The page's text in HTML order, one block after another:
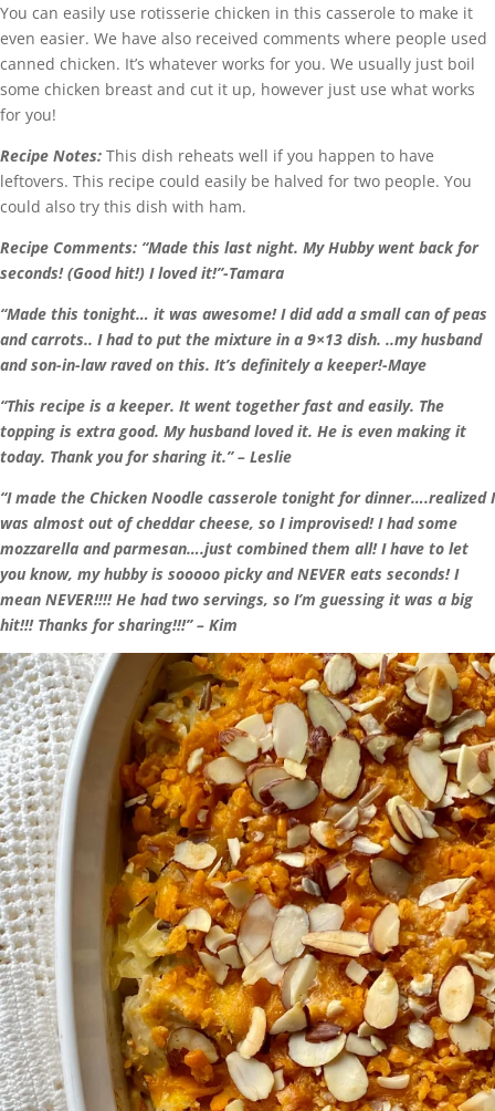
You can easily use rotisserie chicken in this casserole to make it
even easier. We have also received comments where people used
canned chicken. It’s whatever works for you. We usually just boil
some chicken breast and cut it up, however just use what works
for you!
Recipe Notes: This dish reheats well if you happen to have
leftovers. This recipe could easily be halved for two people. You
could also try this dish with ham.
Recipe Comments: “Made this last night. My Hubby went back for
seconds! (Good hit!) I loved it!”-Tamara
“Made this tonight… it was awesome! I did add a small can of peas
and carrots.. I had to put the mixture in a 9×13 dish. ..my husband
and son-in-law raved on this. It’s definitely a keeper!-Maye
“This recipe is a keeper. It went together fast and easily. The
topping is extra good. My husband loved it. He is even making it
today. Thank you for sharing it.” – Leslie
“I made the Chicken Noodle casserole tonight for dinner….realized I
was almost out of cheddar cheese, so I improvised! I had some
mozzarella and parmesan….just combined them all! I have to let
you know, my hubby is sooooo picky and NEVER eats seconds! I
mean NEVER!!!! He had two servings, so I’m guessing it was a big
hit!!! Thanks for sharing!!!” – Kim